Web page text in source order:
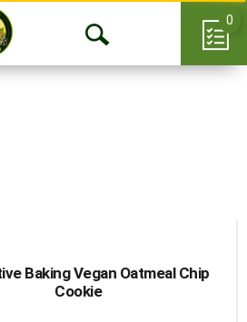
Open
0
Baking Vegan Oatmeal Chip
Cookie